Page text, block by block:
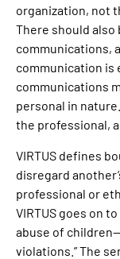
organization, not
There should
communications,
communication is
communications
personal in
the professional,
VIRTUS defines
disregard
professional or
VIRTUS goes on
abuse of
violations.” The